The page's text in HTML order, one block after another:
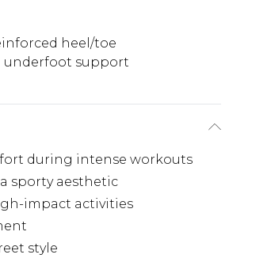
heel/toe
underfoot support
during intense workouts
sporty aesthetic
impact activities
style